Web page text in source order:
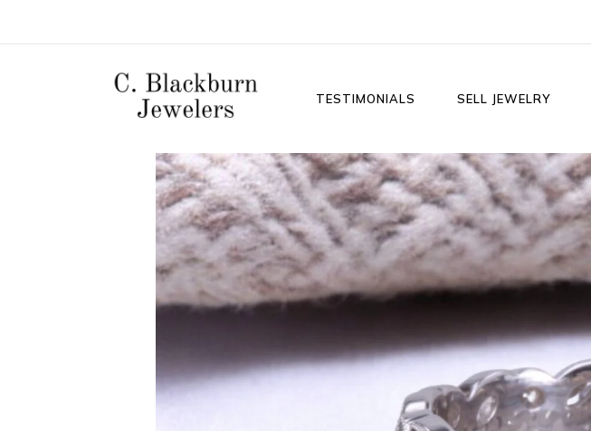
TESTIMONIALS SELL JEWELRY